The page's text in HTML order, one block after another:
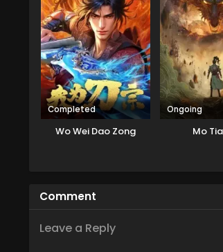
Completed
Wo Wei Dao Zong
Ongoing
Mo
Comment
Leave a Reply